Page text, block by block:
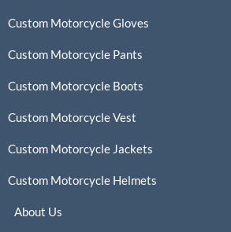
Custom Motorcycle Gloves
Custom Motorcycle Pants
Custom Motorcycle Boots
Custom Motorcycle Vest
Custom Motorcycle Jackets
Custom Motorcycle Helmets
About Us